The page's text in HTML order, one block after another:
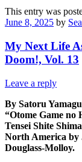
This entry was
June 8, 2025 by
My Next Life
Doom!, Vol. 13
Leave a reply
By Satoru
“Otome Game no
Tensei Shite
North America by
Douglass-Molloy.